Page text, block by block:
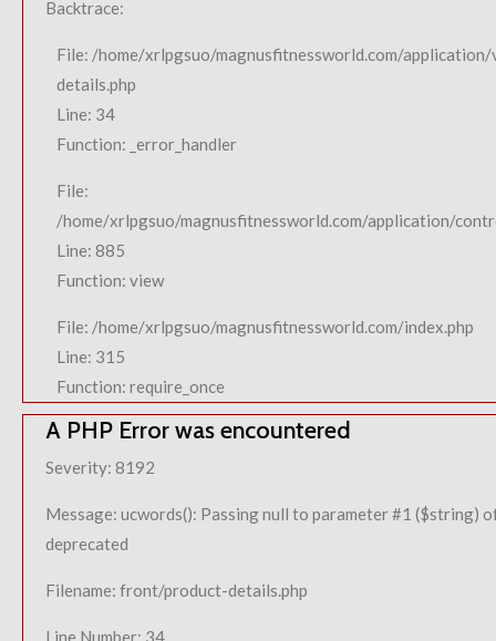
Backtrace:
File: /home/xrlpgsuo/magnusfitnessworld.com/
details.php
Line: 34
Function: _error_handler
File:
/home/xrlpgsuo/magnusfitnessworld.com/application/
Line: 885
Function: view
File: /home/xrlpgsuo/magnusfitnessworld.com/index.php
Line: 315
Function: require_once
A PHP Error was encountered
Severity: 8192
Message: ucwords(): Passing null to parameter #1 ($string)
deprecated
Filename: front/product-details.php
Line Number: 34